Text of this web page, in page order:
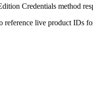
Credentials method
live product IDs